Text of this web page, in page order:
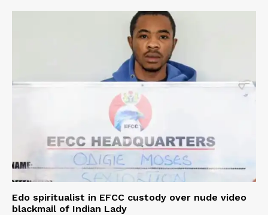
Edo spiritualist in EFCC custody over nude video
blackmail of Indian Lady